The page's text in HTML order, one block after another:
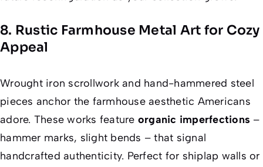
8. Rustic Farmhouse Metal Art for Cozy
Appeal
Wrought iron scrollwork and hand-hammered steel
pieces anchor the farmhouse aesthetic Americans
adore. These works feature organic imperfections –
hammer marks, slight bends – that signal
handcrafted authenticity. Perfect for shiplap walls or